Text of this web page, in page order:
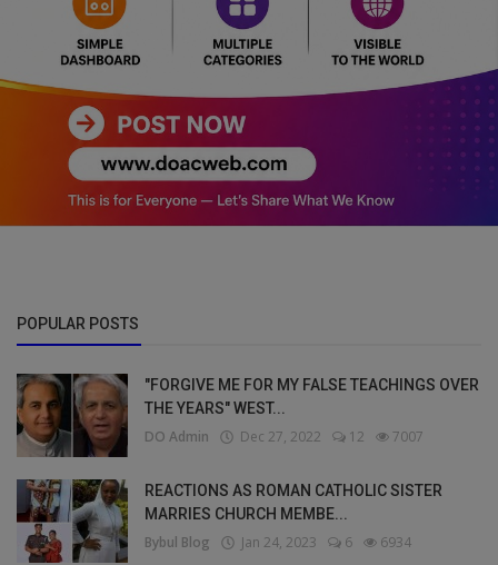
POPULAR POSTS
"FORGIVE ME FOR MY FALSE TEACHINGS OVER
THE YEARS" WEST...
DO Admin Dec 27, 2022 12 7007
REACTIONS AS ROMAN CATHOLIC SISTER
MARRIES CHURCH MEMBE...
Bybul Blog Jan 24, 2023 6 6934